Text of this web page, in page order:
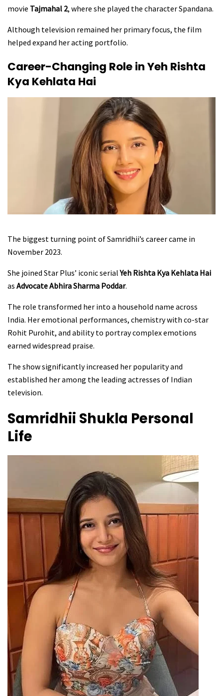
movie Tajmahal 2, where she played the character Spandana.
Although television remained her primary focus, the film
helped expand her acting portfolio.
Career-Changing Role in Yeh Rishta
Kya Kehlata Hai
The biggest turning point of Samridhii’s career came in
November 2023.
She joined Star Plus’ iconic serialYeh Rishta Kya Kehlata Hai
as Advocate Abhira Sharma Poddar.
The role transformed her into a household name across
India. Her emotional performances, chemistry with co-star
Rohit Purohit, and ability to portray complex emotions
earned widespread praise.
The show significantly increased her popularity and
established her among the leading actresses of Indian
television.
Samridhii Shukla Personal
Life